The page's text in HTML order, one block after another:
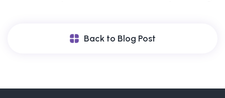
Back to Blog Post